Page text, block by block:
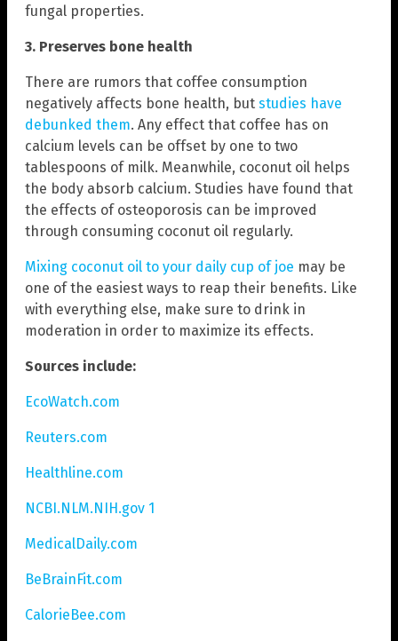
fungal properties.
3. Preserves bone health
There are rumors that coffee consumption
negatively affects bone health, but studies have
debunked them. Any effect that coffee has on
calcium levels can be offset by one to two
tablespoons of milk. Meanwhile, coconut oil helps
the body absorb calcium. Studies have found that
the effects of osteoporosis can be improved
through consuming coconut oil regularly.
Mixing coconut oil to your daily cup of joe may be
one of the easiest ways to reap their benefits. Like
with everything else, make sure to drink in
moderation in order to maximize its effects.
Sources include:
EcoWatch.com
Reuters.com
Healthline.com
NCBI.NLM.NIH.gov 1
MedicalDaily.com
BeBrainFit.com
CalorieBee.com